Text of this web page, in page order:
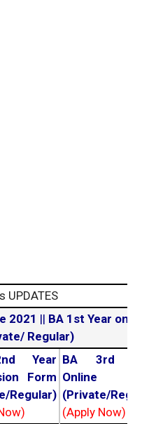
UPDATES
2021 || BA 1st Year online
Regular)
Year
Form
Regular)
BA 3rd
Online
(Private/
(Apply Now)